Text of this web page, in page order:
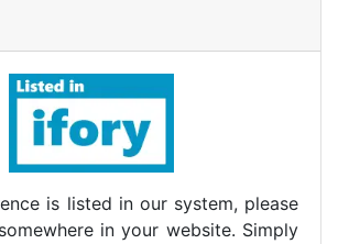
is listed in our system, please
in your website. Simply